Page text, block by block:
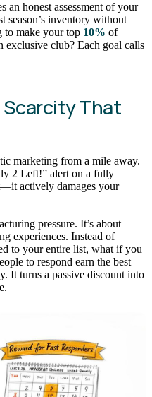
an honest assessment of your
season’s inventory without
to make your top 10% of
exclusive club? Each goal calls
That
marketing from a mile away.
2 Left!” alert on a fully
actively damages your
pressure. It’s about
experiences. Instead of
to your entire list, what if you
to respond earn the best
It turns a passive discount into